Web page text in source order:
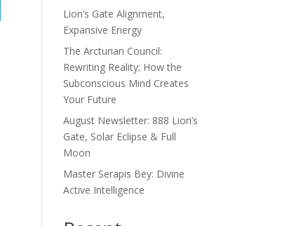
Lion’s Gate Alignment,
Expansive Energy
The Arcturian Council:
Rewriting Reality; How the
Subconscious Mind Creates
Your Future
August Newsletter: 888 Lion’s
Gate, Solar Eclipse & Full
Moon
Master Serapis Bey: Divine
Active Intelligence